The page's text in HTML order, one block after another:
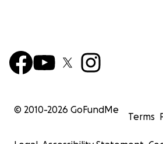
© 2010-2026 GoFundMe
Terms